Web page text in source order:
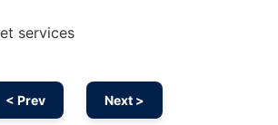
services
< Prev Next >